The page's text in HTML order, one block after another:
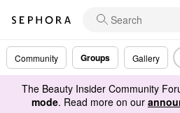
Community Groups Gallery
The Beauty Insider Community
mode. Read more on our